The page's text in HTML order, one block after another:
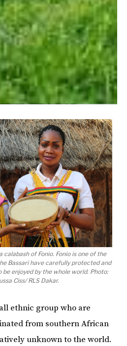
calabash of Fonio. Fonio is one of the
Bassari have carefully protected and
enjoyed by the whole world. Photo:
Ciss/ RLS Dakar.
ethnic group who are
from southern African
unknown to the world.